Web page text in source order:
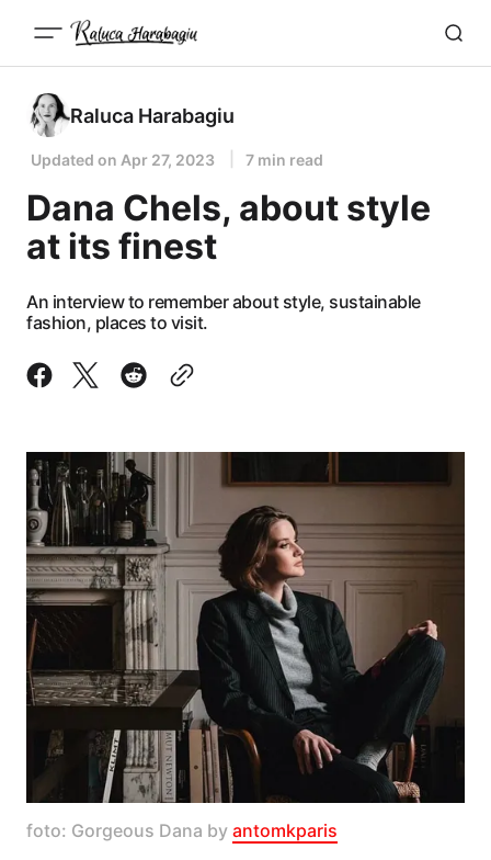
Raluca Harabagiu
Updated on Apr 27, 2023 7 min read
Dana Chels, about style
at its finest
An interview to remember about style, sustainable
fashion, places to visit.
foto: Gorgeous Dana by antomkparis